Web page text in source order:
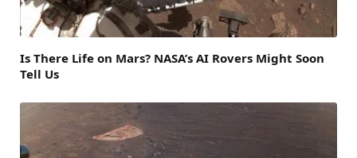
Is There Life on Mars? NASA’s AI Rovers Might Soon
Tell Us